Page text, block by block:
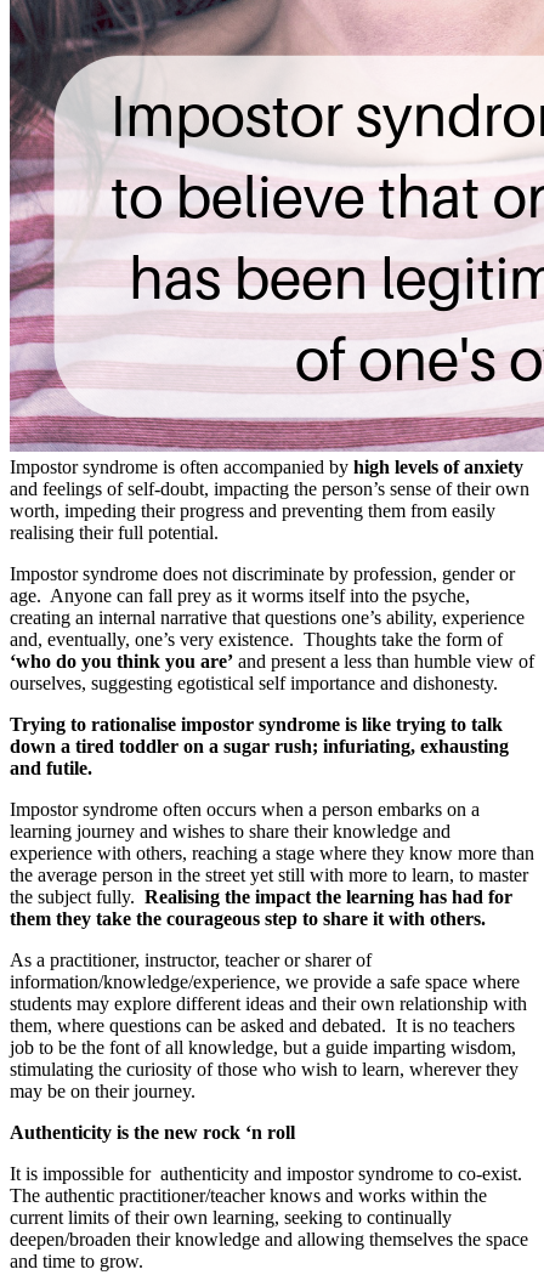
Impostor syndrome is often accompanied by high levels of anxiety
and feelings of self-doubt, impacting the person’s sense of their own
worth, impeding their progress and preventing them from easily
realising their full potential.
Impostor syndrome does not discriminate by profession, gender or
age. Anyone can fall prey as it worms itself into the psyche,
creating an internal narrative that questions one’s ability, experience
and, eventually, one’s very existence. Thoughts take the form of
‘who do you think you are’ and present a less than humble view of
ourselves, suggesting egotistical self importance and dishonesty.
Trying to rationalise impostor syndrome is like trying to talk
down a tired toddler on a sugar rush; infuriating, exhausting
and futile.
Impostor syndrome often occurs when a person embarks on a
learning journey and wishes to share their knowledge and
experience with others, reaching a stage where they know more than
the average person in the street yet still with more to learn, to master
the subject fully. Realising the impact the learning has had for
them they take the courageous step to share it with others.
As a practitioner, instructor, teacher or sharer of
information/knowledge/experience, we provide a safe space where
students may explore different ideas and their own relationship with
them, where questions can be asked and debated. It is no teachers
job to be the font of all knowledge, but a guide imparting wisdom,
stimulating the curiosity of those who wish to learn, wherever they
may be on their journey.
Authenticity is the new rock ‘n roll
It is impossible for authenticity and impostor syndrome to co-exist.
The authentic practitioner/teacher knows and works within the
current limits of their own learning, seeking to continually
deepen/broaden their knowledge and allowing themselves the space
and time to grow.